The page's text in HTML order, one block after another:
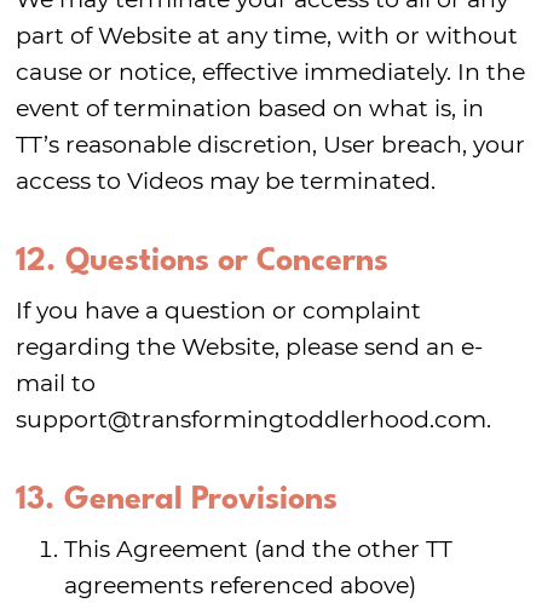
part of Website at any time, with or without
cause or notice, effective immediately. In the
event of termination based on what is, in
TT’s reasonable discretion, User breach, your
access to Videos may be terminated.
12. Questions or Concerns
If you have a question or complaint
regarding the Website, please send an e-
mail to
support@transformingtoddlerhood.com.
13. General Provisions
This Agreement (and the other TT
agreements referenced above)